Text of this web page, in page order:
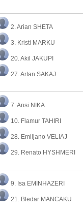
2. Arian SHETA
3. Kristi MARKU
20. Akil JAKUPI
27. Artan SAKAJ
7. Ansi NIKA
10. Flamur TAHIRI
28. Emiljano VELIAJ
29. Renato HYSHMERI
9. Isa EMINHAZERI
21. Bledar MANCAKU